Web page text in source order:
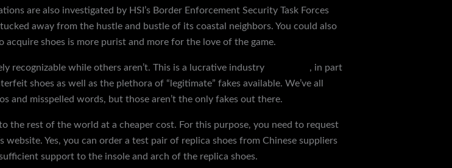
are also investigated by HSI’s Border Enforcement Security Task Forces
away from the hustle and bustle of its coastal neighbors. You could also
shoes is more purist and more for the love of the game.
recognizable while others aren’t. This is a lucrative industry
, in part
shoes as well as the plethora of “legitimate” fakes available. We’ve all
and misspelled words, but those aren’t the only fakes out there.
the rest of the world at a cheaper cost. For this purpose, you need to request
Yes, you can order a test pair of replica shoes from Chinese suppliers
support to the insole and arch of the replica shoes.